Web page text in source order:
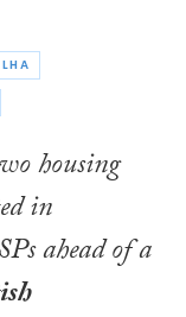
LHA
housing
in
ahead of a